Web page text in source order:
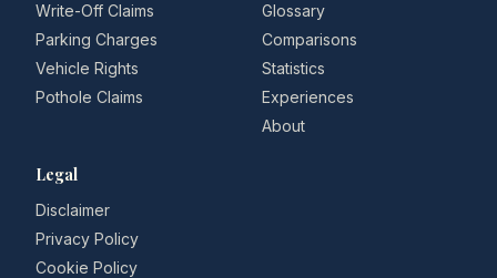
Write-Off Claims
Parking Charges
Vehicle Rights
Pothole Claims
Glossary
Comparisons
Statistics
Experiences
About
Legal
Disclaimer
Privacy Policy
Cookie Policy